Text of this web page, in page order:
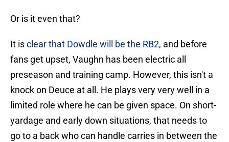
Or is it even that?
It isclear that Dowdle will be the RB2, and before
fans get upset, Vaughn has been electric all
preseason and training camp. However, this isn't a
knock on Deuce at all. He plays very very well in a
limited role where he can be given space. On short-
yardage and early down situations, that needs to
go to a back who can handle carries in between the